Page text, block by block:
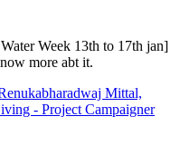
Week 13th to 17th jan]
more abt it.
Mittal,
- Project Campaigner